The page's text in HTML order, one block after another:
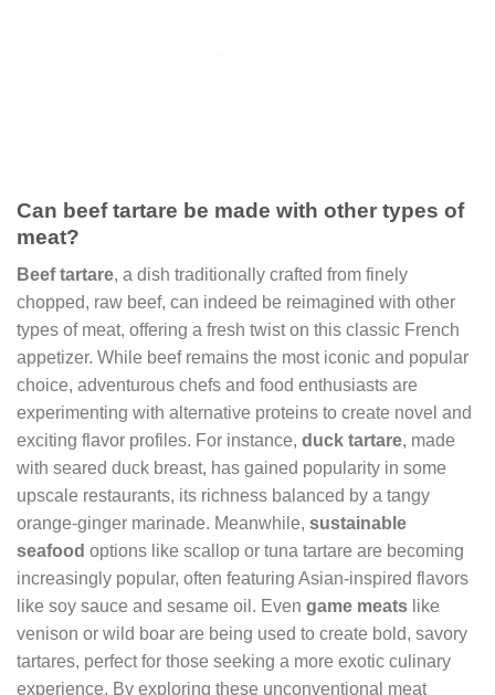
Can beef tartare be made with other types of
meat?
Beef tartare, a dish traditionally crafted from finely
chopped, raw beef, can indeed be reimagined with other
types of meat, offering a fresh twist on this classic French
appetizer. While beef remains the most iconic and popular
choice, adventurous chefs and food enthusiasts are
experimenting with alternative proteins to create novel and
exciting flavor profiles. For instance, duck tartare, made
with seared duck breast, has gained popularity in some
upscale restaurants, its richness balanced by a tangy
orange-ginger marinade. Meanwhile, sustainable
seafood options like scallop or tuna tartare are becoming
increasingly popular, often featuring Asian-inspired flavors
like soy sauce and sesame oil. Even game meats like
venison or wild boar are being used to create bold, savory
tartares, perfect for those seeking a more exotic culinary
experience. By exploring these unconventional meat